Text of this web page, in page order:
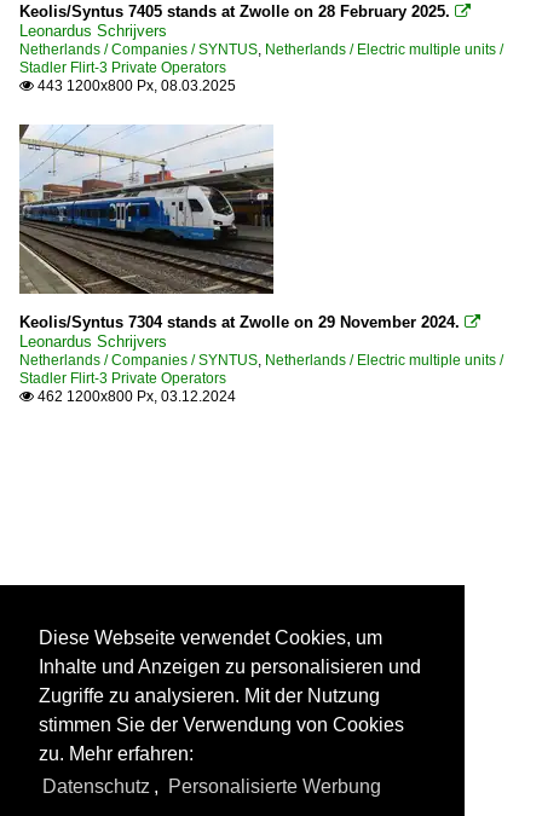
Keolis/Syntus 7405 stands at Zwolle on 28 February 2025. 
Leonardus Schrijvers
Netherlands / Companies / SYNTUS, Netherlands / Electric multiple units /
Stadler Flirt-3 Private Operators
 443 1200x800 Px, 08.03.2025
Keolis/Syntus 7304 stands at Zwolle on 29 November 2024. 
Leonardus Schrijvers
Netherlands / Companies / SYNTUS, Netherlands / Electric multiple units /
Stadler Flirt-3 Private Operators
 462 1200x800 Px, 03.12.2024
Diese Webseite verwendet Cookies, um
Inhalte und Anzeigen zu personalisieren und
Zugriffe zu analysieren. Mit der Nutzung
stimmen Sie der Verwendung von Cookies
zu. Mehr erfahren:
Datenschutz , Personalisierte Werbung